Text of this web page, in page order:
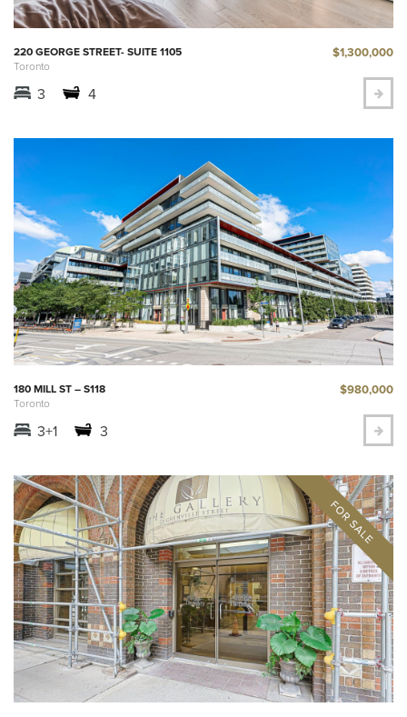
220 GEORGE STREET- SUITE 1105
Toronto
$1,300,000
3 4
180 MILL ST – S118
Toronto
$980,000
3+1 3